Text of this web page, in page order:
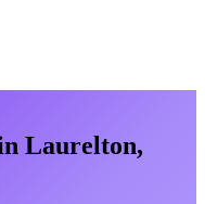
Laurelton,